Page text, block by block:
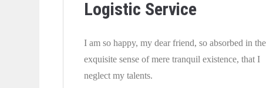
Logistic Service
I am so happy, my dear friend, so absorbed in the
exquisite sense of mere tranquil existence, that I
neglect my talents.